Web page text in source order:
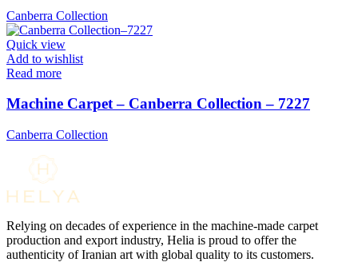
Canberra Collection
Quick view
Add to wishlist
Read more
Machine Carpet – Canberra Collection – 7227
Canberra Collection
Relying on decades of experience in the machine-made carpet
production and export industry, Helia is proud to offer the
authenticity of Iranian art with global quality to its customers.